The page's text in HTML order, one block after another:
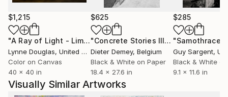
I often use Fibonnaci’s divine ratio, consciously or
subconsciously, within my work. This theory runs as
a constant throughout the universe being seen in
nature, patterns and shapes.
I have a real affinity for travel and I have been
fortunate to visit over 70 countries. I have been able
to interact with different people and cultures
through these experiences.
$1,215
"A Ray of Light - Limited Edition of 10" Photograph
Lynne Douglas, United Kingdom
Color on Canvas
40 x 40 in
$625
"Concrete Stories III"Photograph
Dieter Demey, Belgium
Black & White on Paper
18.4 x 27.6 in
$285
"Samothrace"
Guy Sargent,
Black & White
9.1 x 11.6 in
Visually Similar Artworks